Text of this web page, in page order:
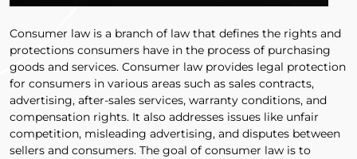
Consumer law is a branch of law that defines the rights and
protections consumers have in the process of purchasing
goods and services. Consumer law provides legal protection
for consumers in various areas such as sales contracts,
advertising, after-sales services, warranty conditions, and
compensation rights. It also addresses issues like unfair
competition, misleading advertising, and disputes between
sellers and consumers. The goal of consumer law is to